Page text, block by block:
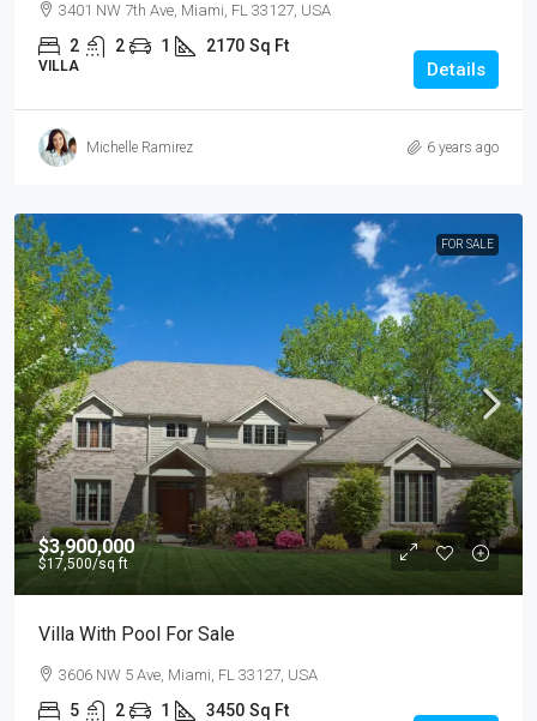
3401 NW 7th Ave, Miami, FL 33127, USA
2 2 1 2170 Sq Ft
VILLA Details
Michelle Ramirez 6 years ago
FOR SALE
$3,900,000
$17,500/sq ft
Villa With Pool For Sale
3606 NW 5 Ave, Miami, FL 33127, USA
5 2 1 3450 Sq Ft